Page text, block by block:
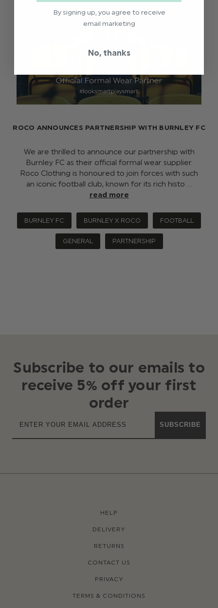
ROCO ANNOUNCES PARTNERSHIP WITH BURNLEY FC
We are thrilled to announce our partnership with
Burnley FC as their official formal wear supplier.
Roco Clothing is honoured to join forces with such
an iconic football club, known for its rich histo …
read more
BURNLEY FC BURNLEY X ROCO FOOTBALL
GENERAL PARTNERSHIP
Subscribe to our emails to
receive 5% off your first
order
SUBSCRIBE
HELP
DELIVERY
RETURNS
CONTACT US
PRIVACY
TERMS & CONDITIONS
By signing up, you agree to receive
email marketing
No, thanks